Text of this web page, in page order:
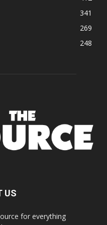
341
269
248
US
for everything